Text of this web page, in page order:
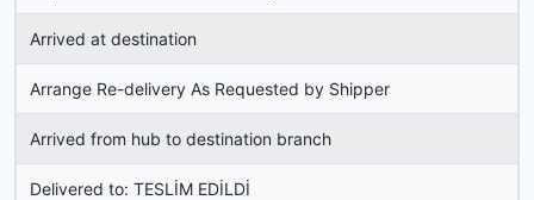
Arrived at destination
Arrange Re-delivery As Requested by Shipper
Arrived from hub to destination branch
Delivered to: TESLİM EDİLDİ